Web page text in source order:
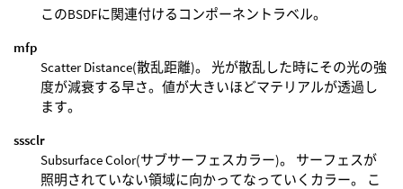
このBSDFに関連付けるコンポーネントラベル。
mfp
Scatter Distance(散乱距離)。 光が散乱した時にその光の強
度が減衰する早さ。値が大きいほどマテリアルが透過し
ます。
sssclr
Subsurface Color(サブサーフェスカラー)。 サーフェスが
照明されていない領域に向かってなっていくカラー。 こ